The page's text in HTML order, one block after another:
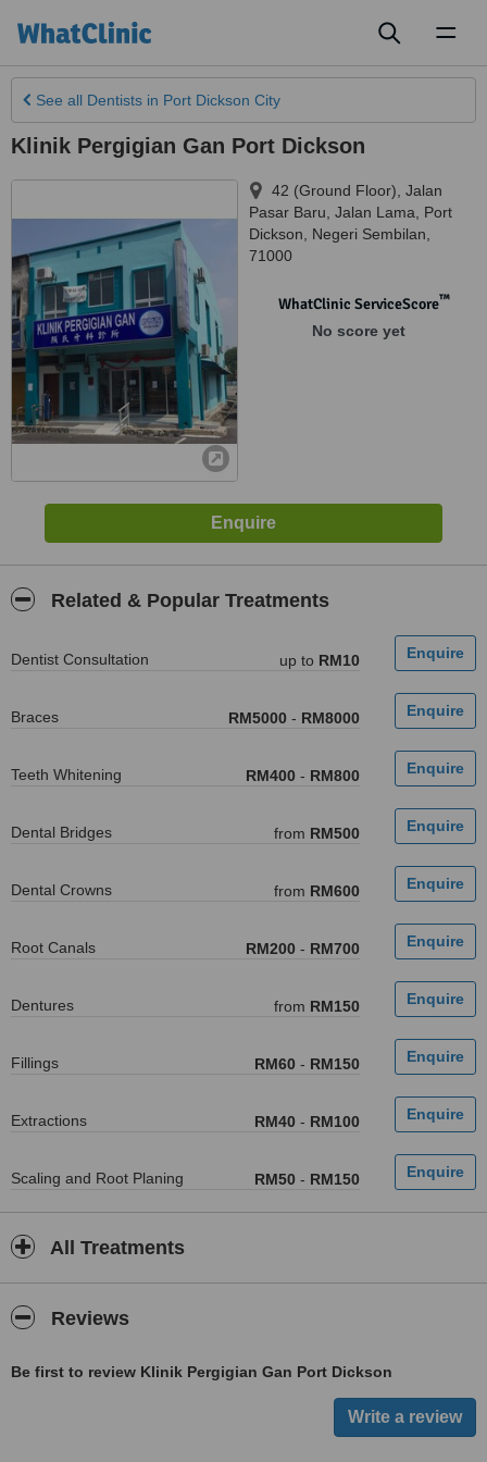
See all Dentists in Port Dickson City
Klinik Pergigian Gan Port Dickson
42 (Ground Floor), Jalan
Pasar Baru, Jalan Lama
Port
Dickson
Negeri Sembilan
71000
WhatClinic ServiceScore™
No score yet
Related & Popular Treatments
Dentist Consultation up to RM10
Braces RM5000 - RM8000
Teeth Whitening RM400 - RM800
Dental Bridges from RM500
Dental Crowns from RM600
Root Canals RM200 - RM700
Dentures from RM150
Fillings RM60 - RM150
Extractions RM40 - RM100
Scaling and Root Planing RM50 - RM150
All Treatments
Reviews
Be first to review Klinik Pergigian Gan Port Dickson